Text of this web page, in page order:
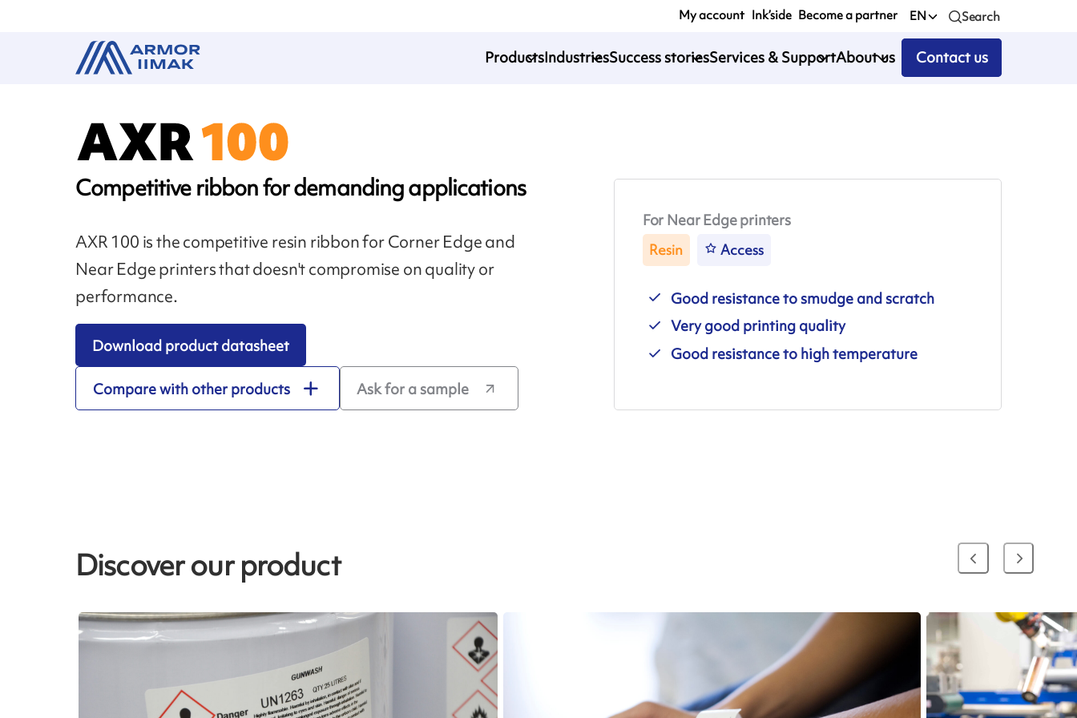
My account Ink’side Become a partner EN Search
ProductsIndustriesSuccess storiesServices & SupportAbout us Contact us
Competitive ribbon for demanding applications
AXR 100 is the competitive resin ribbon for Corner Edge and
Near Edge printers that doesn't compromise on quality or
performance.
Download product datasheet
Compare with other products Ask for a sample
For Near Edge printers
Resin Access
Good resistance to smudge and scratch
Very good printing quality
Good resistance to high temperature
Discover our product